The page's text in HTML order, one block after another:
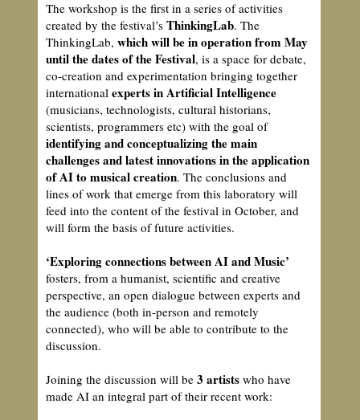
The workshop is the first in a series of activities
created by the festival’s ThinkingLab. The
ThinkingLab, which will be in operation from May
until the dates of the Festival, is a space for debate,
co-creation and experimentation bringing together
international experts in Artificial Intelligence
(musicians, technologists, cultural historians,
scientists, programmers etc) with the goal of
identifying and conceptualizing the main
challenges and latest innovations in the application
of AI to musical creation. The conclusions and
lines of work that emerge from this laboratory will
feed into the content of the festival in October, and
will form the basis of future activities.
‘Exploring connections between AI and Music’
fosters, from a humanist, scientific and creative
perspective, an open dialogue between experts and
the audience (both in-person and remotely
connected), who will be able to contribute to the
discussion.
Joining the discussion will be 3 artists who have
made AI an integral part of their recent work: